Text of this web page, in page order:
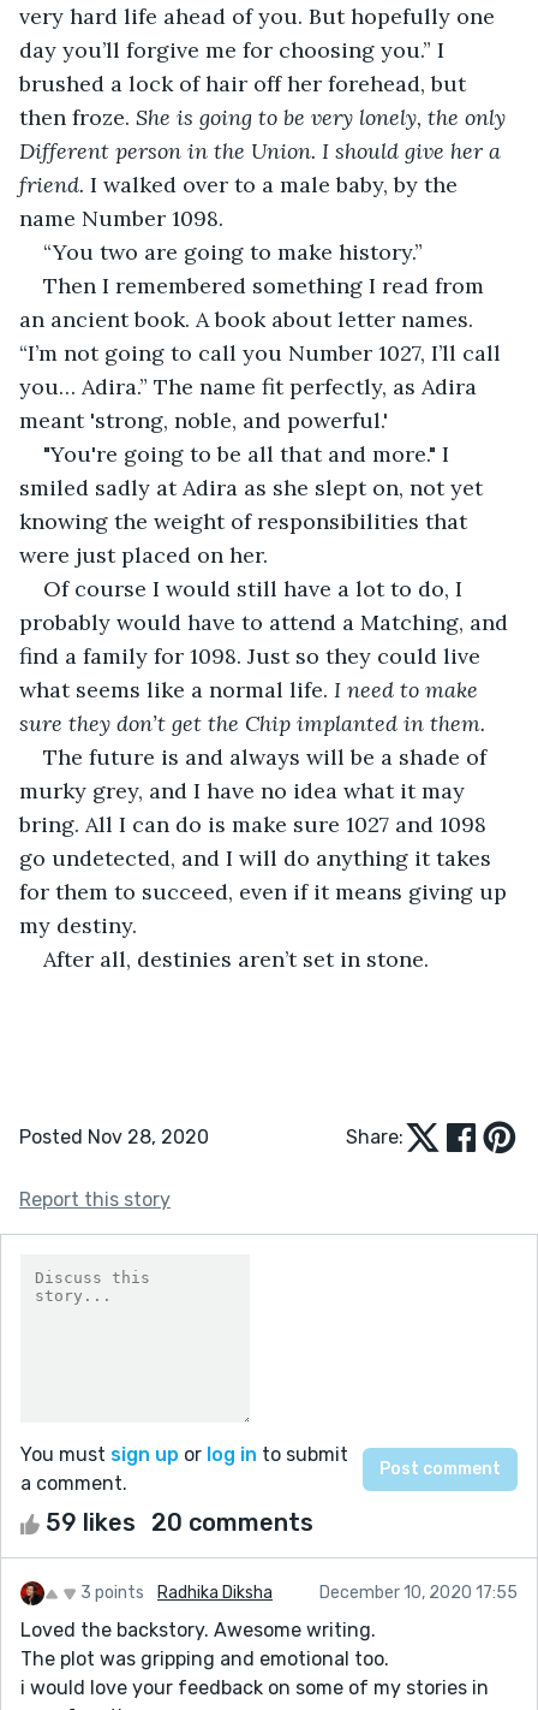
very hard life ahead of you. But hopefully one
day you’ll forgive me for choosing you.” I
brushed a lock of hair off her forehead, but
then froze. She is going to be very lonely, the only
Different person in the Union. I should give her a
friend. I walked over to a male baby, by the
name Number 1098.
“You two are going to make history.”
Then I remembered something I read from
an ancient book. A book about letter names.
“I’m not going to call you Number 1027, I’ll call
you… Adira.” The name fit perfectly, as Adira
meant 'strong, noble, and powerful.'
"You're going to be all that and more." I
smiled sadly at Adira as she slept on, not yet
knowing the weight of responsibilities that
were just placed on her.
Of course I would still have a lot to do, I
probably would have to attend a Matching, and
find a family for 1098. Just so they could live
what seems like a normal life. I need to make
sure they don’t get the Chip implanted in them.
The future is and always will be a shade of
murky grey, and I have no idea what it may
bring. All I can do is make sure 1027 and 1098
go undetected, and I will do anything it takes
for them to succeed, even if it means giving up
my destiny.
After all, destinies aren’t set in stone.
Posted Nov 28, 2020 Share:
Report this story
You must sign up or log in to submit
a comment.
59 likes 20 comments
3 points Radhika Diksha December 10, 2020 17:55
Loved the backstory. Awesome writing.
The plot was gripping and emotional too.
i would love your feedback on some of my stories in